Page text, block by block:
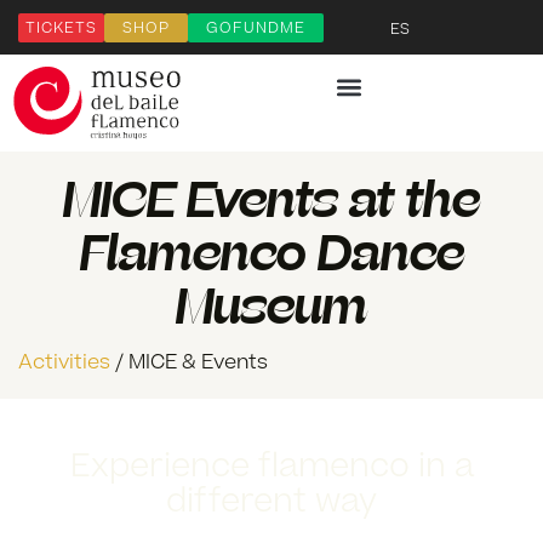
TICKETS SHOP GOFUNDME ES
MICE Events at the
Flamenco Dance
Museum
Activities / MICE & Events